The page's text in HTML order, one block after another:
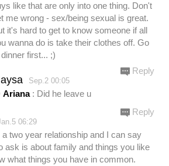
like that are only into one thing. Don't
me wrong - sex/being sexual is great.
it's hard to get to know someone if all
wanna do is take their clothes off. Go
first... ;)
Sep.2 00:05
Ariana: Did he leave u
Reply
06:29
a two year relationship and I can say
ask is about family and things you like
what things you have in common.
Reply